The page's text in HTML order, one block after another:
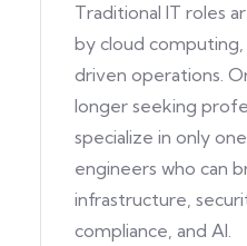
Traditional IT roles
by cloud
driven operations.
longer seeking
specialize in only
engineers who can
infrastructure,
compliance, and AI.